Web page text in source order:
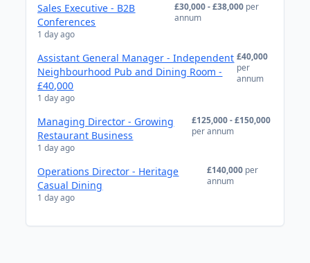
Sales Executive - B2B
Conferences
1 day ago
£30,000 - £38,000 per
annum
Assistant General Manager - Independent
Neighbourhood Pub and Dining Room -
£40,000
1 day ago
£40,000
per
annum
Managing Director - Growing
Restaurant Business
1 day ago
£125,000 - £150,000
per annum
Operations Director - Heritage
Casual Dining
1 day ago
£140,000 per
annum